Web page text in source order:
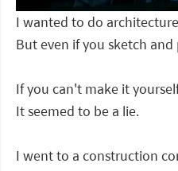
I wanted to do
But even if you sketch and
If you can't make it
It seemed to be a lie.
I went to a construction